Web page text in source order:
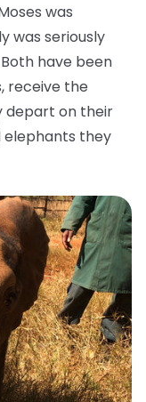
was
was seriously
have been
receive the
depart on their
elephants they